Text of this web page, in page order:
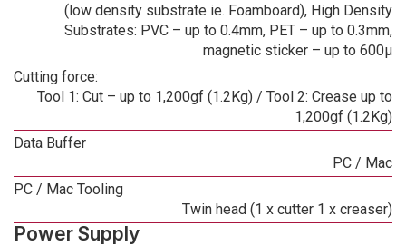
(low density substrate ie. Foamboard), High Density
Substrates: PVC – up to 0.4mm, PET – up to 0.3mm,
magnetic sticker – up to 600µ
Cutting force:
Tool 1: Cut – up to 1,200gf (1.2Kg) / Tool 2: Crease up to
1,200gf (1.2Kg)
Data Buffer
PC / Mac
PC / Mac Tooling
Twin head (1 x cutter 1 x creaser)
Power Supply